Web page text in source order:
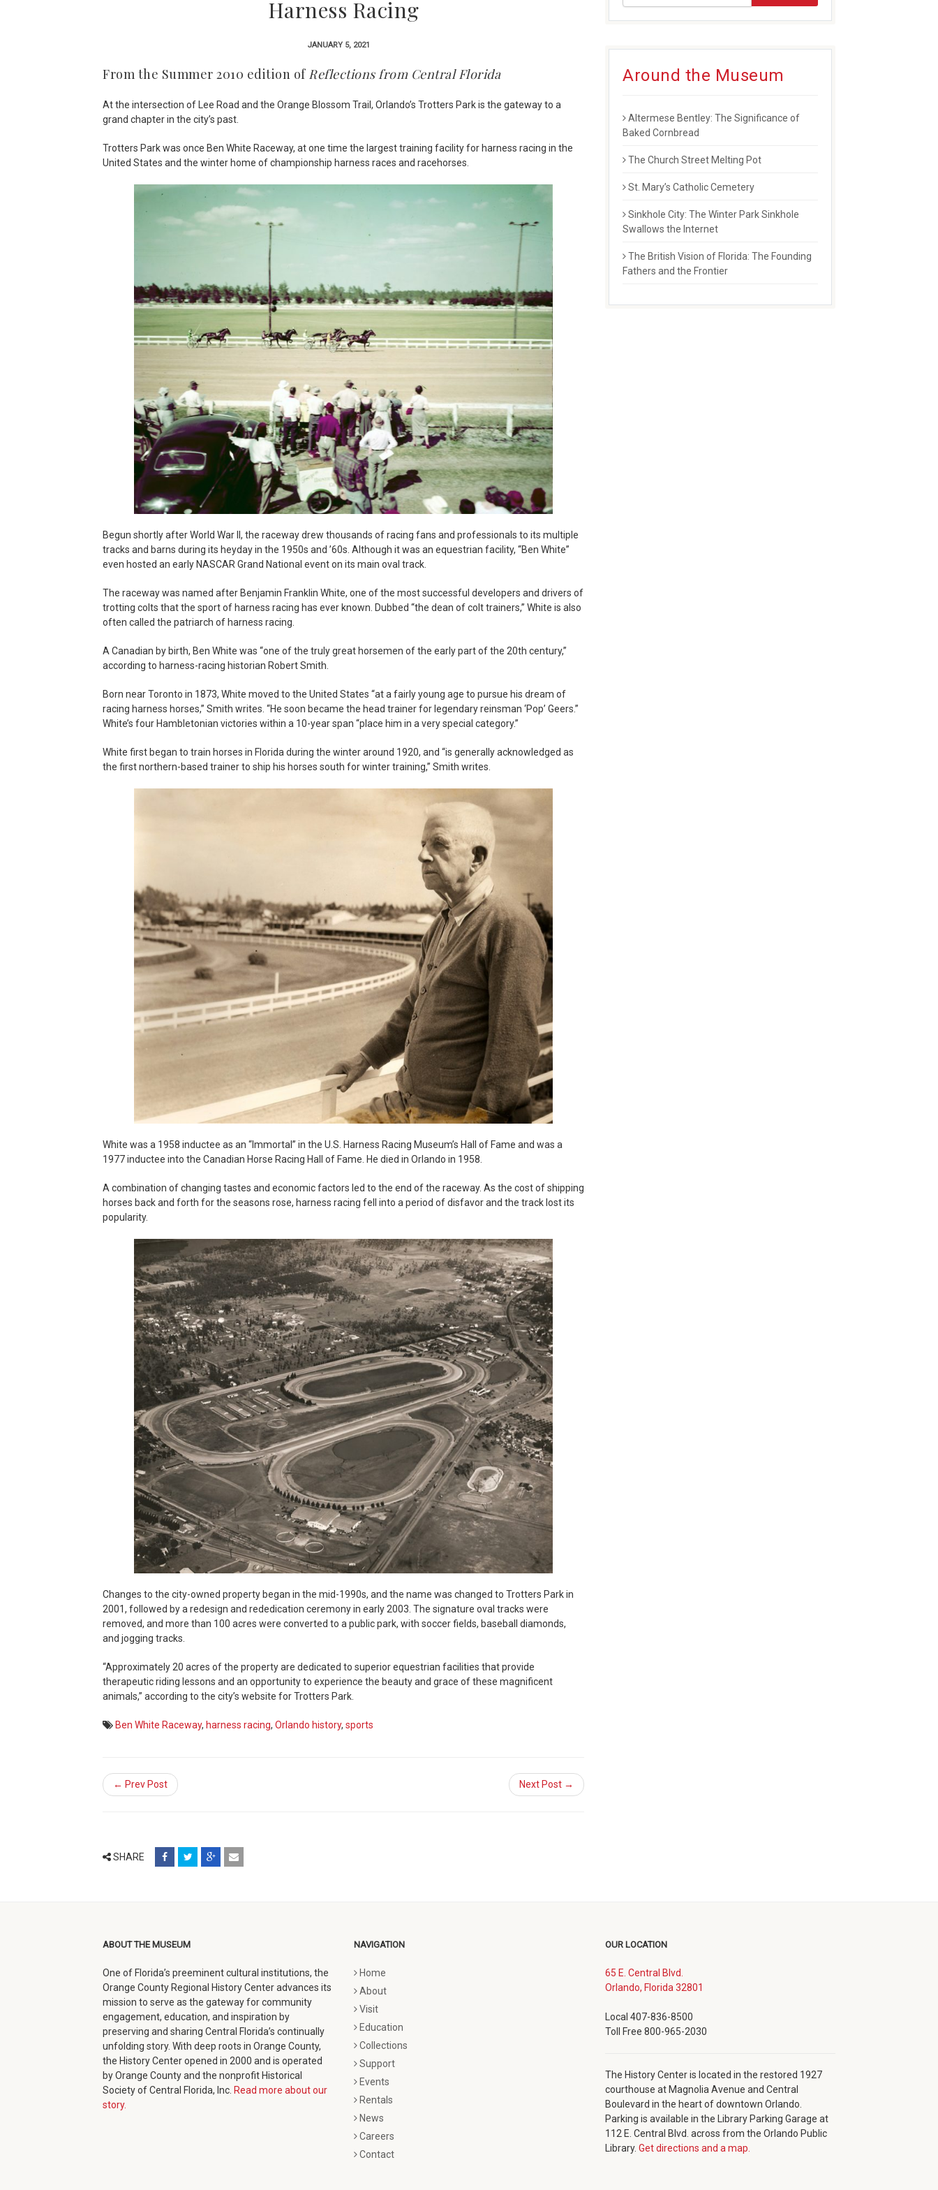
Harness Racing
JANUARY 5, 2021
From the Summer 2010 edition of Reflections from Central Florida
At the intersection of Lee Road and the Orange Blossom Trail, Orlando’s Trotters Park is the gateway to a
grand chapter in the city’s past.
Trotters Park was once Ben White Raceway, at one time the largest training facility for harness racing in the
United States and the winter home of championship harness races and racehorses.
Begun shortly after World War II, the raceway drew thousands of racing fans and professionals to its multiple
tracks and barns during its heyday in the 1950s and ’60s. Although it was an equestrian facility, “Ben White”
even hosted an early NASCAR Grand National event on its main oval track.
The raceway was named after Benjamin Franklin White, one of the most successful developers and drivers of
trotting colts that the sport of harness racing has ever known. Dubbed “the dean of colt trainers,” White is also
often called the patriarch of harness racing.
A Canadian by birth, Ben White was “one of the truly great horsemen of the early part of the 20th century,”
according to harness-racing historian Robert Smith.
Born near Toronto in 1873, White moved to the United States “at a fairly young age to pursue his dream of
racing harness horses,” Smith writes. “He soon became the head trainer for legendary reinsman ‘Pop’ Geers.”
White’s four Hambletonian victories within a 10-year span “place him in a very special category.”
White first began to train horses in Florida during the winter around 1920, and “is generally acknowledged as
the first northern-based trainer to ship his horses south for winter training,” Smith writes.
White was a 1958 inductee as an “Immortal” in the U.S. Harness Racing Museum’s Hall of Fame and was a
1977 inductee into the Canadian Horse Racing Hall of Fame. He died in Orlando in 1958.
A combination of changing tastes and economic factors led to the end of the raceway. As the cost of shipping
horses back and forth for the seasons rose, harness racing fell into a period of disfavor and the track lost its
popularity.
Changes to the city-owned property began in the mid-1990s, and the name was changed to Trotters Park in
2001, followed by a redesign and rededication ceremony in early 2003. The signature oval tracks were
removed, and more than 100 acres were converted to a public park, with soccer fields, baseball diamonds,
and jogging tracks.
“Approximately 20 acres of the property are dedicated to superior equestrian facilities that provide
therapeutic riding lessons and an opportunity to experience the beauty and grace of these magnificent
animals,” according to the city’s website for Trotters Park.
Ben White Raceway, harness racing, Orlando history, sports
← Prev Post Next Post →
SHARE
share
window)
share
window)
share
window)
email
Around the Museum
Altermese Bentley: The Significance of
Baked Cornbread
The Church Street Melting Pot
St. Mary’s Catholic Cemetery
Sinkhole City: The Winter Park Sinkhole
Swallows the Internet
The British Vision of Florida: The Founding
Fathers and the Frontier
ABOUT THE MUSEUM
One of Florida’s preeminent cultural institutions, the
Orange County Regional History Center advances its
mission to serve as the gateway for community
engagement, education, and inspiration by
preserving and sharing Central Florida’s continually
unfolding story. With deep roots in Orange County,
the History Center opened in 2000 and is operated
by Orange County and the nonprofit Historical
Society of Central Florida, Inc. Read more about our
story.
NAVIGATION
Home
About
Visit
Education
Collections
Support
Events
Rentals
News
Careers
Contact
OUR LOCATION
65 E. Central Blvd.
Orlando, Florida 32801
window)
Local 407-836-8500
Toll Free 800-965-2030
The History Center is located in the restored 1927
courthouse at Magnolia Avenue and Central
Boulevard in the heart of downtown Orlando.
Parking is available in the Library Parking Garage at
112 E. Central Blvd. across from the Orlando Public
Library. Get directions and a map.